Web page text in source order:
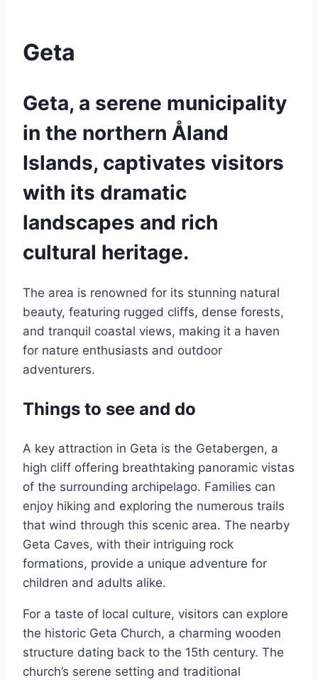
Geta
Geta, a serene municipality
in the northern Åland
Islands, captivates visitors
with its dramatic
landscapes and rich
cultural heritage.
The area is renowned for its stunning natural
beauty, featuring rugged cliffs, dense forests,
and tranquil coastal views, making it a haven
for nature enthusiasts and outdoor
adventurers.
Things to see and do
A key attraction in Geta is the Getabergen, a
high cliff offering breathtaking panoramic vistas
of the surrounding archipelago. Families can
enjoy hiking and exploring the numerous trails
that wind through this scenic area. The nearby
Geta Caves, with their intriguing rock
formations, provide a unique adventure for
children and adults alike.
For a taste of local culture, visitors can explore
the historic Geta Church, a charming wooden
structure dating back to the 15th century. The
church’s serene setting and traditional